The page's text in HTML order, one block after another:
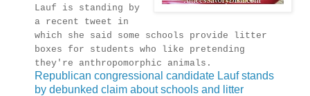
Lauf is standing by
a recent tweet in
which she said some schools provide litter
boxes for students who like pretending
they're anthropomorphic animals.
Republican congressional candidate Lauf stands
by debunked claim about schools and litter